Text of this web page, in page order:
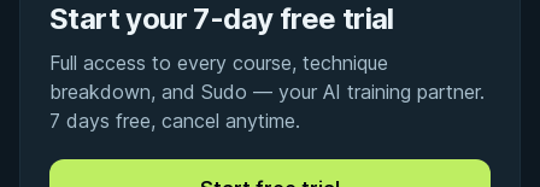
Start your 7-day free trial
Full access to every course, technique
breakdown, and Sudo — your AI training partner.
7 days free, cancel anytime.